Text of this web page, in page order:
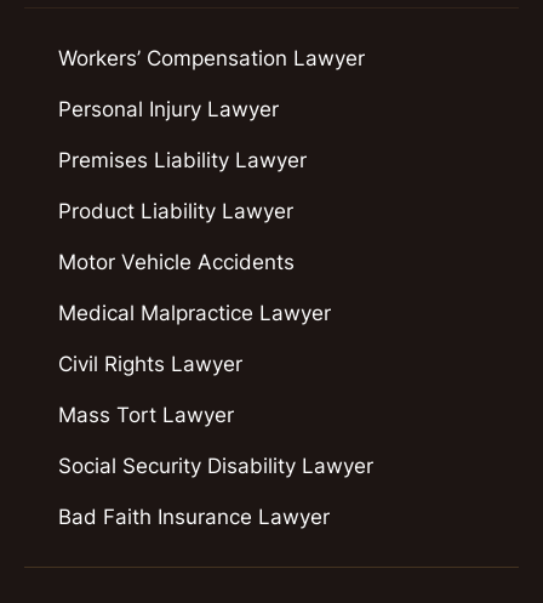
Workers’ Compensation Lawyer
Personal Injury Lawyer
Premises Liability Lawyer
Product Liability Lawyer
Motor Vehicle Accidents
Medical Malpractice Lawyer
Civil Rights Lawyer
Mass Tort Lawyer
Social Security Disability Lawyer
Bad Faith Insurance Lawyer